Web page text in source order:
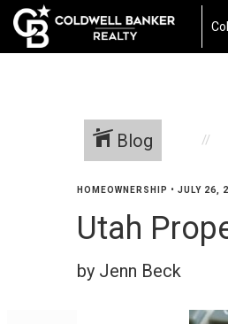
Blog
HOMEOWNERSHIP • JULY 26,
Utah
by Jenn Beck